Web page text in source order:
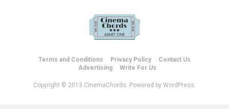
Terms and Conditions Privacy Policy
Contact Us
Advertising
Write For Us
Copyright © 2013 CinemaChords. Powered by WordPress.